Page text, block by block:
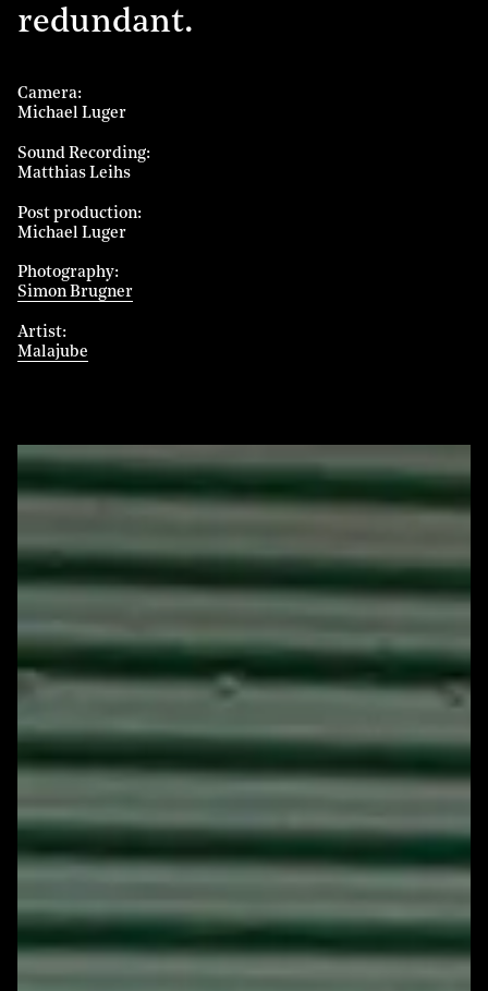
redundant.
Camera
Michael Luger
Sound Recording
Matthias Leihs
Post production
Michael Luger
Photography
Simon Brugner
Artist
Malajube